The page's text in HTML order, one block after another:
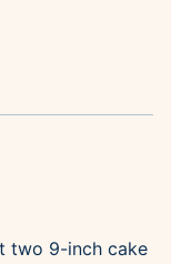
two 9-inch cake